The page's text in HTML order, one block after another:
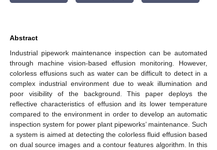
Abstract
Industrial pipework maintenance inspection can be automated
through machine vision-based effusion monitoring. However,
colorless effusions such as water can be difficult to detect in a
complex industrial environment due to weak illumination and
poor visibility of the background. This paper deploys the
reflective characteristics of effusion and its lower temperature
compared to the environment in order to develop an automatic
inspection system for power plant pipeworks’ maintenance. Such
a system is aimed at detecting the colorless fluid effusion based
on dual source images and a contour features algorithm. In this